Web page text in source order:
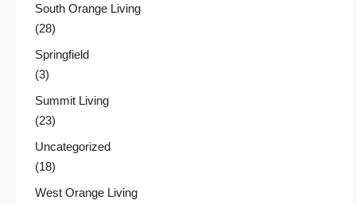
South Orange Living
(28)
Springfield
(3)
Summit Living
(23)
Uncategorized
(18)
West Orange Living